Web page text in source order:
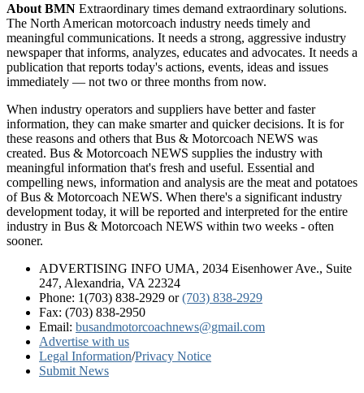
About BMN Extraordinary times demand extraordinary solutions.
The North American motorcoach industry needs timely and
meaningful communications. It needs a strong, aggressive industry
newspaper that informs, analyzes, educates and advocates. It needs a
publication that reports today's actions, events, ideas and issues
immediately — not two or three months from now.
When industry operators and suppliers have better and faster
information, they can make smarter and quicker decisions. It is for
these reasons and others that Bus & Motorcoach NEWS was
created. Bus & Motorcoach NEWS supplies the industry with
meaningful information that's fresh and useful. Essential and
compelling news, information and analysis are the meat and potatoes
of Bus & Motorcoach NEWS. When there's a significant industry
development today, it will be reported and interpreted for the entire
industry in Bus & Motorcoach NEWS within two weeks - often
sooner.
ADVERTISING INFO UMA, 2034 Eisenhower Ave., Suite
247, Alexandria, VA 22324
Phone: 1(703) 838-2929 or(703) 838-2929
Fax: (703) 838-2950
Email: busandmotorcoachnews@gmail.com
Advertise with us
Legal Information/Privacy Notice
Submit News